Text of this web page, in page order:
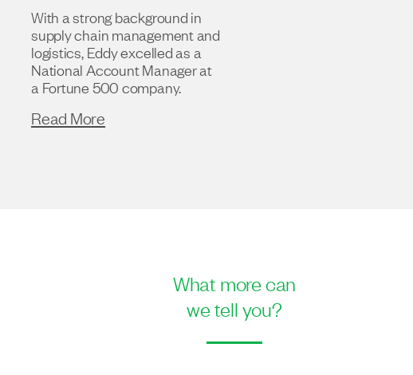
With a strong background in
supply chain management and
logistics, Eddy excelled as a
National Account Manager at
a Fortune 500 company.
Read More
What more can
we tell you?